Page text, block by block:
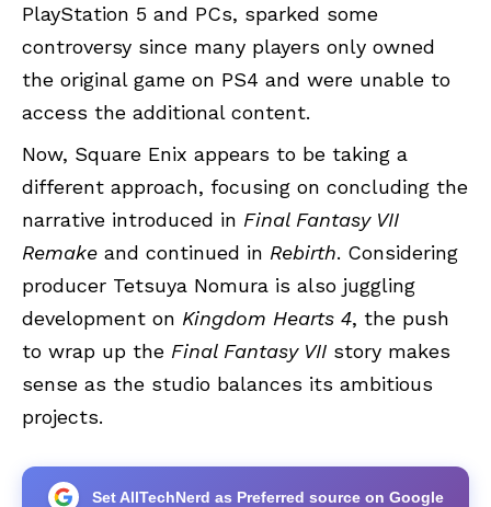
PlayStation 5 and PCs, sparked some
controversy since many players only owned
the original game on PS4 and were unable to
access the additional content.
Now, Square Enix appears to be taking a
different approach, focusing on concluding the
narrative introduced in Final Fantasy VII
Remake and continued in Rebirth. Considering
producer Tetsuya Nomura is also juggling
development on Kingdom Hearts 4, the push
to wrap up the Final Fantasy VII story makes
sense as the studio balances its ambitious
projects.
Set AllTechNerd as Preferred source on Google